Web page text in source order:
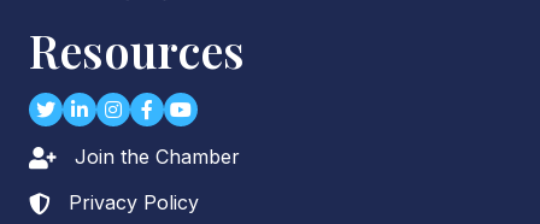
Resources
TwitterLinkedIn
Instagram
Facebook
youtube
Lock iconJoin the Chamber
Lock icon
Privacy Policy